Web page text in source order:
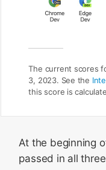
The current scores
3, 2023. See the
this score is
At the beginning
passed in all